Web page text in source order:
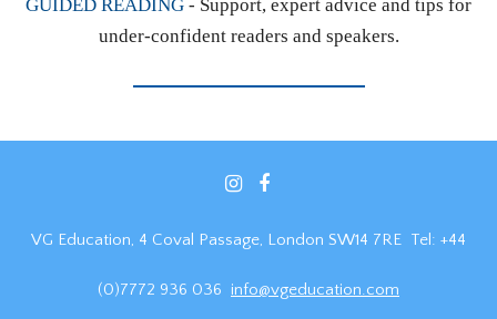
GUIDED READING - Support, expert advice and tips for
under-confident readers and speakers.
VG Education, 4 Coval Passage, London SW14 7RE Tel: +44
(0)7772 936 036 info@vgeducation.com